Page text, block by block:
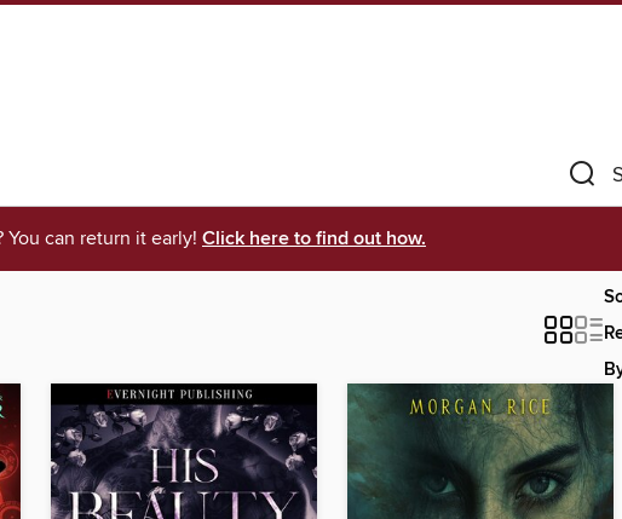
can return it early! Click here to find out how.